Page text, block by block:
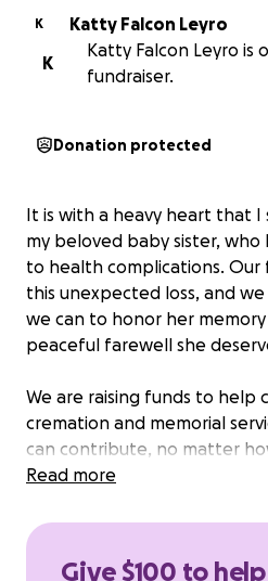
K
Katty Falcon Leyro
K
Katty Falcon Leyro is
fundraiser.
Donation protected
It is with a heavy heart that I
my beloved baby sister,
to health complications. Our
this unexpected loss, and
we can to honor her
peaceful farewell she
We are raising funds to help
cremation and memorial
can contribute, no matter
way in supporting our family
Read more
Give $100 to